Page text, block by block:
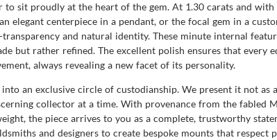
sit proudly at the heart of the gem. At 1.30 carats and with
elegant centerpiece in a pendant, or the focal gem in a
and natural identity. These minute internal
but rather refined. The excellent polish ensures that every
always revealing a new facet of its personality.
an exclusive circle of custodianship. We present it not as
collector at a time. With provenance from the fabled
the piece arrives to you as a complete, trustworthy
and designers to create bespoke mounts that respect